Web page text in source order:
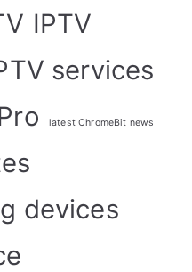
IPTV
services
latest ChromeBit news
devices